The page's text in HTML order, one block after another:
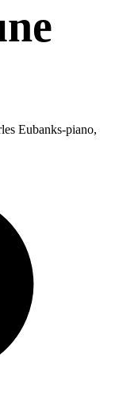
Eubanks-piano,